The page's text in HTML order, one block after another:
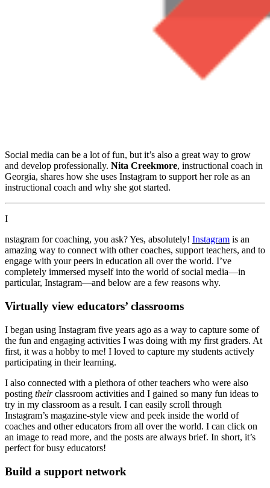
Social media can be a lot of fun, but it’s also a great way to grow
and develop professionally. Nita Creekmore, instructional coach in
Georgia, shares how she uses Instagram to support her role as an
instructional coach and why she got started.
I
nstagram for coaching, you ask? Yes, absolutely! Instagram is an
amazing way to connect with other coaches, support teachers, and to
engage with your peers in education all over the world. I’ve
completely immersed myself into the world of social media—in
particular, Instagram—and below are a few reasons why.
Virtually view educators’ classrooms
I began using Instagram five years ago as a way to capture some of
the fun and engaging activities I was doing with my first graders. At
first, it was a hobby to me! I loved to capture my students actively
participating in their learning.
I also connected with a plethora of other teachers who were also
posting theirclassroom activities and I gained so many fun ideas to
try in my classroom as a result. I can easily scroll through
Instagram’s magazine-style view and peek inside the world of
coaches and other educators from all over the world. I can click on
an image to read more, and the posts are always brief. In short, it’s
perfect for busy educators!
Build a support network